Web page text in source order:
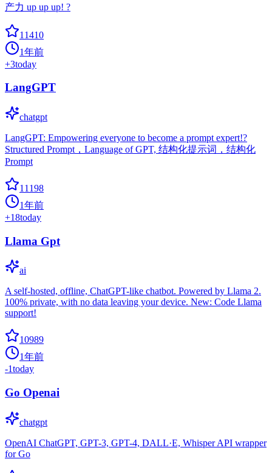
产力 up up up! ?
11410
1年前
+3today
LangGPT
chatgpt
LangGPT: Empowering everyone to become a prompt expert!?
Structured Prompt，Language of GPT, 结构化提示词，结构化
Prompt
11198
1年前
+18today
Llama Gpt
ai
A self-hosted, offline, ChatGPT-like chatbot. Powered by Llama 2.
100% private, with no data leaving your device. New: Code Llama
support!
10989
1年前
-1today
Go Openai
chatgpt
OpenAI ChatGPT, GPT-3, GPT-4, DALL·E, Whisper API wrapper
for Go